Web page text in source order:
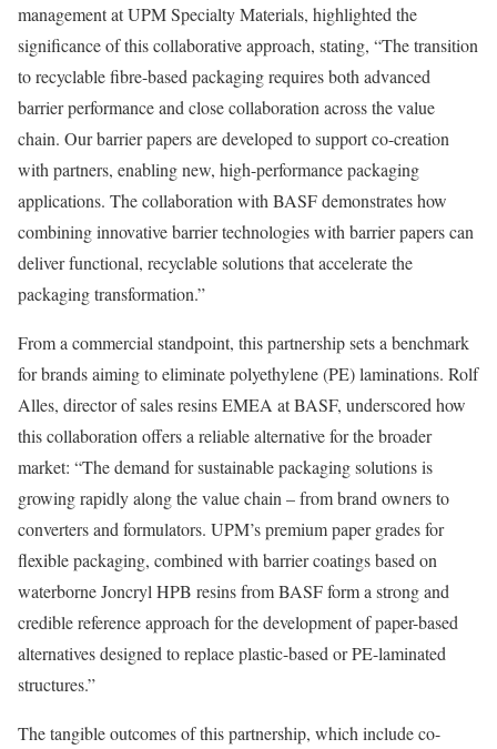
management at UPM Specialty Materials, highlighted the
significance of this collaborative approach, stating, “The transition
to recyclable fibre-based packaging requires both advanced
barrier performance and close collaboration across the value
chain. Our barrier papers are developed to support co-creation
with partners, enabling new, high-performance packaging
applications. The collaboration with BASF demonstrates how
combining innovative barrier technologies with barrier papers can
deliver functional, recyclable solutions that accelerate the
packaging transformation.”
From a commercial standpoint, this partnership sets a benchmark
for brands aiming to eliminate polyethylene (PE) laminations. Rolf
Alles, director of sales resins EMEA at BASF, underscored how
this collaboration offers a reliable alternative for the broader
market: “The demand for sustainable packaging solutions is
growing rapidly along the value chain – from brand owners to
converters and formulators. UPM’s premium paper grades for
flexible packaging, combined with barrier coatings based on
waterborne Joncryl HPB resins from BASF form a strong and
credible reference approach for the development of paper-based
alternatives designed to replace plastic-based or PE-laminated
structures.”
The tangible outcomes of this partnership, which include co-